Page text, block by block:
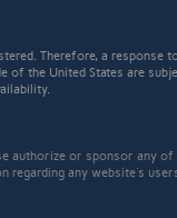
Therefore, a response
of the United States are
authorize or sponsor any of
regarding any website's